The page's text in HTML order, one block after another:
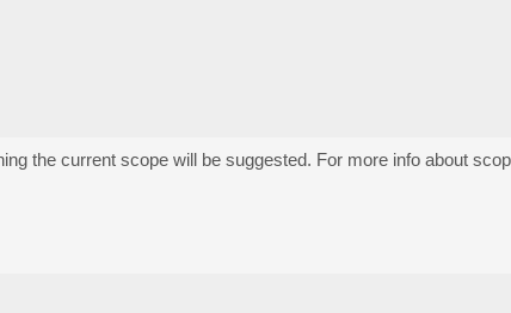
the current scope will be suggested. For more info about